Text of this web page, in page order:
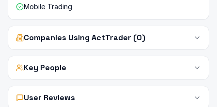
Mobile Trading
Companies Using ActTrader (0)
Key People
User Reviews